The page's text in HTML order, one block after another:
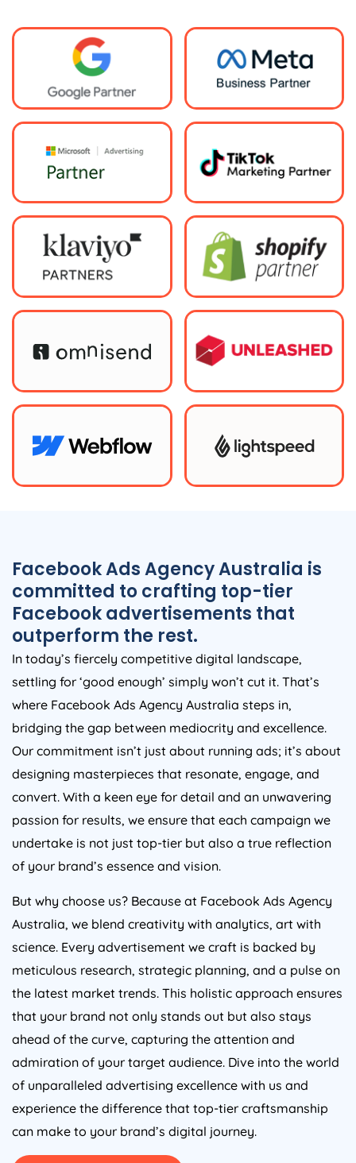
Facebook AdsAgencyAustralia is
committed to crafting top-tier
Facebook advertisements that
outperform the rest.
In today’s fiercely competitive digital landscape,
settling for ‘good enough’ simply won’t cut it. That’s
where Facebook Ads Agency Australia steps in,
bridging the gap between mediocrity and excellence.
Our commitment isn’t just about running ads; it’s about
designing masterpieces that resonate, engage, and
convert. With a keen eye for detail and an unwavering
passion for results, we ensure that each campaign we
undertake is not just top-tier but also a true reflection
of your brand’s essence and vision.
But why choose us? Because at Facebook Ads Agency
Australia, we blend creativity with analytics, art with
science. Every advertisement we craft is backed by
meticulous research, strategic planning, and a pulse on
the latest market trends. This holistic approach ensures
that your brand not only stands out but also stays
ahead of the curve, capturing the attention and
admiration of your target audience. Dive into the world
of unparalleled advertising excellence with us and
experience the difference that top-tier craftsmanship
can make to your brand’s digital journey.